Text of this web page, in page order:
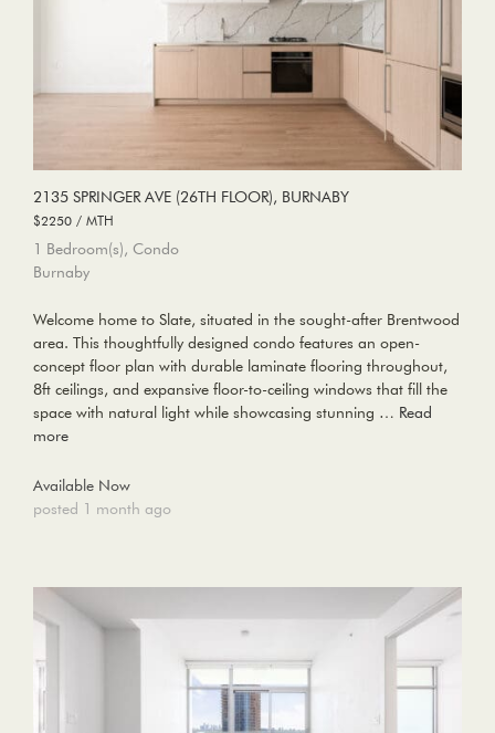
2135 SPRINGER AVE (26TH FLOOR), BURNABY
$2250 / MTH
1 Bedroom(s), Condo
Burnaby
Welcome home to Slate, situated in the sought-after Brentwood
area. This thoughtfully designed condo features an open-
concept floor plan with durable laminate flooring throughout,
8ft ceilings, and expansive floor-to-ceiling windows that fill the
space with natural light while showcasing stunning … Read
more
Available Now
posted 1 month ago